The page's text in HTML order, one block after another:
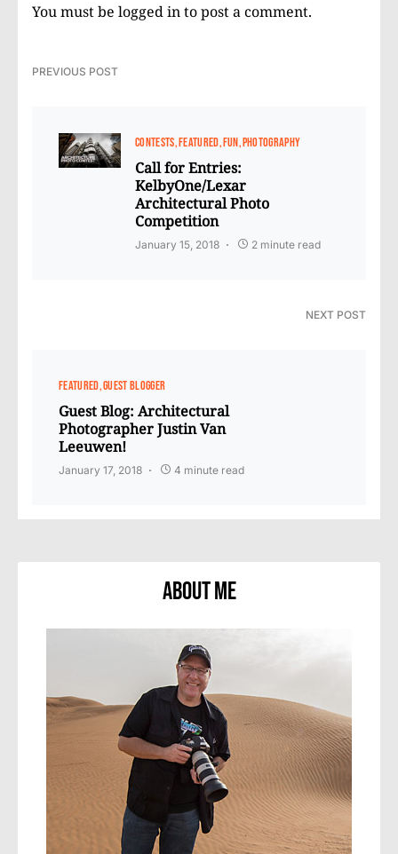
You must be logged into post a comment.
PREVIOUS POST
CONTESTS FEATURED FUN PHOTOGRAPHY
Call for Entries:
KelbyOne/Lexar
Architectural Photo
Competition
January 15, 2018 2 minute read
NEXT POST
FEATURED GUEST BLOGGER
Guest Blog: Architectural
Photographer Justin Van
Leeuwen!
January 17, 2018 4 minute read
About Me